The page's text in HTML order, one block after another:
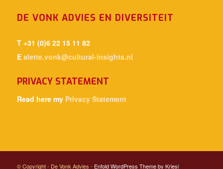
DE VONK ADVIES EN DIVERSITEIT
T +31 (0)6 22 15 11 82
E alette.vonk@cultural-insights.nl
PRIVACY STATEMENT
Read here my Privacy Statement
© Copyright - De Vonk Advies - Enfold WordPress Theme by Kriesi